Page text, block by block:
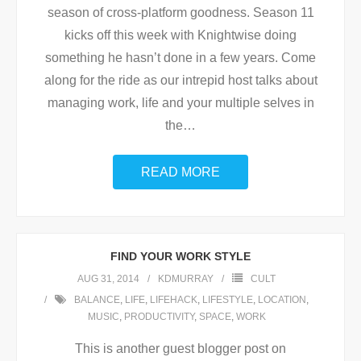
season of cross-platform goodness. Season 11
kicks off this week with Knightwise doing
something he hasn’t done in a few years. Come
along for the ride as our intrepid host talks about
managing work, life and your multiple selves in
the…
READ MORE
FIND YOUR WORK STYLE
AUG 31, 2014 KDMURRAY
CULT
BALANCE, LIFE, LIFEHACK, LIFESTYLE, LOCATION ,
MUSIC, PRODUCTIVITY, SPACE, WORK
This is another guest blogger post on